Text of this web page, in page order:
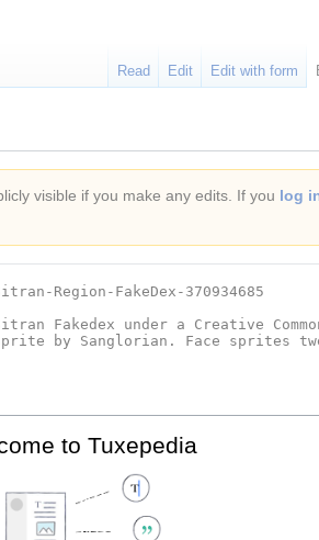
visible if you make any edits. If you log
Read Edit Edit with form
to Tuxepedia